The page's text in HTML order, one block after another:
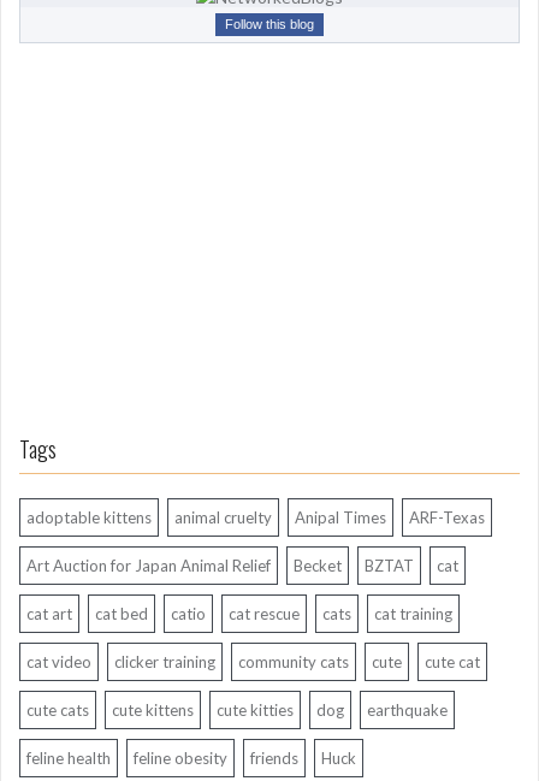
o
Follow this blog
Tags
adoptable kittens animal cruelty Anipal Times ARF-Texas
Art Auction for Japan Animal Relief Becket BZTAT cat
cat art cat bed catio cat rescue cats cat training
cat video clicker training community cats cute cute cat
cute cats cute kittens cute kitties dog earthquake
feline health feline obesity friends Huck